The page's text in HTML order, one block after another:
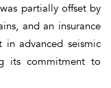
partially offset by
and an insurance
in advanced seismic
its commitment to